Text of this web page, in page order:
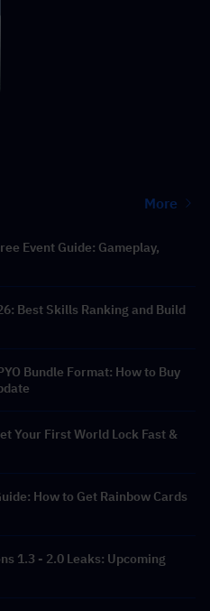
More
Event Guide: Gameplay,
Best Skills Ranking and Build
Bundle Format: How to Buy
Your First World Lock Fast &
How to Get Rainbow Cards
1.3 - 2.0 Leaks: Upcoming